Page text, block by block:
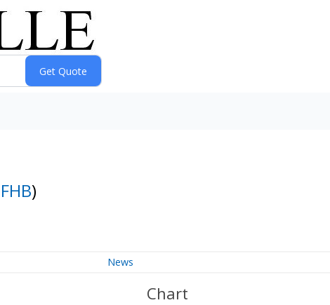
FHB)
News
Chart